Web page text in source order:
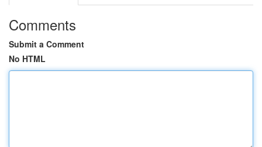
Comments
Submit a Comment
No HTML